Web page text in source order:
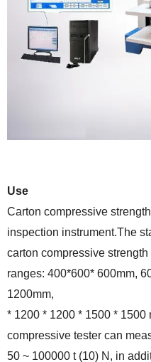
Use
Carton compressive
inspection instrument.The
carton compressive
ranges: 400*600* 600mm,
1200mm,
* 1200 * 1200 * 1500 * 1500
compressive tester can
50 ~ 100000 t (10) N, in